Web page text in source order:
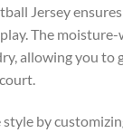
Jersey
The
allowing you to
by